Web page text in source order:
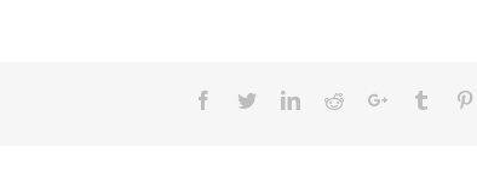
Facebook
TwitterLinkedIn
RedditGoogle+Tumblr